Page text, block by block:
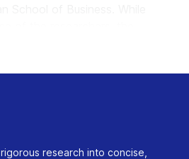
is intended to inform, provoke
decision-making. It does
outcomes.
research into concise,